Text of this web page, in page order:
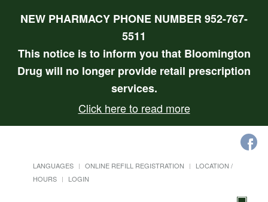
NEW PHARMACY PHONE NUMBER 952-767-
5511
This notice is to inform you that Bloomington
Drug will no longer provide retail prescription
services.
Click here to read more
LANGUAGES ONLINE REFILL REGISTRATION
LOCATION /
HOURS
LOGIN